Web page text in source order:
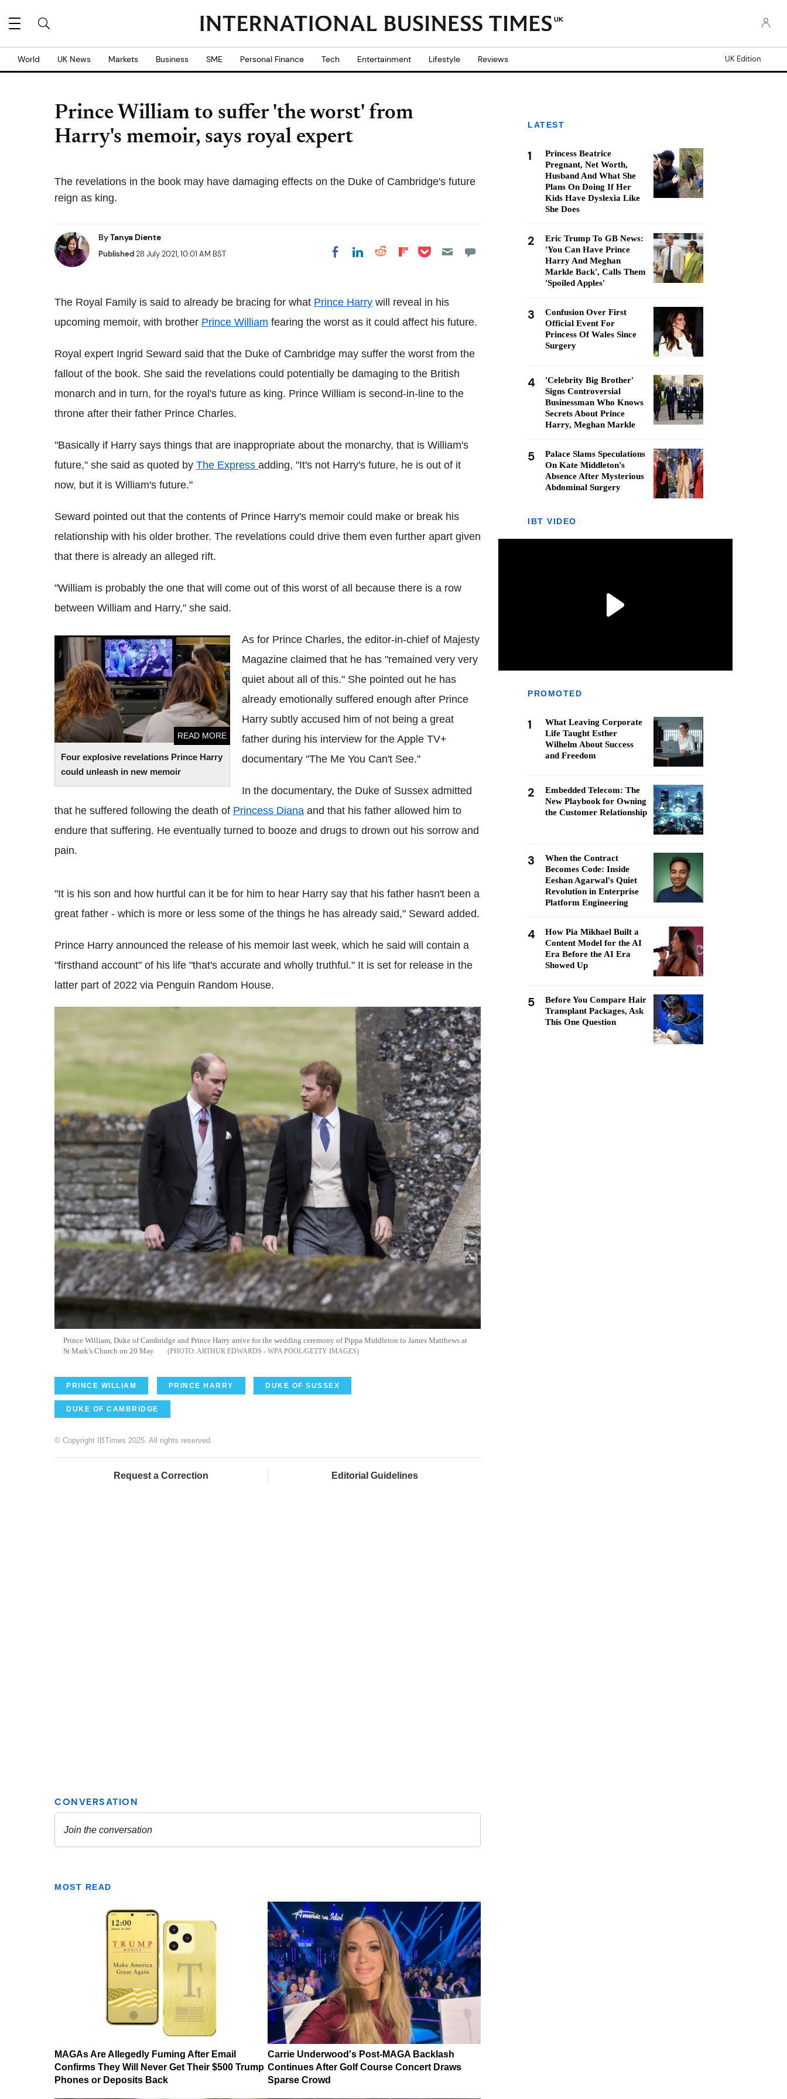
UK
World UK News Markets Business SME Personal Finance Tech Entertainment Lifestyle Reviews UK Edition
Prince William to suffer 'the worst' from
Harry's memoir, says royal expert
The revelations in the book may have damaging effects on the Duke of Cambridge's future
reign as king.
ByTanya Diente
Published28 July 2021, 10:01 AM BST Share on Facebook
Share on LinkedIn
Share on Reddit
Share on
Share on Pocket
The Royal Family is said to already be bracing for what Prince Harry will reveal in his
upcoming memoir, with brother Prince William fearing the worst as it could affect his future.
Royal expert Ingrid Seward said that the Duke of Cambridge may suffer the worst from the
fallout of the book. She said the revelations could potentially be damaging to the British
monarch and in turn, for the royal's future as king. Prince William is second-in-line to the
throne after their father Prince Charles.
"Basically if Harry says things that are inappropriate about the monarchy, that is William's
future," she said as quoted by The Express adding, "It's not Harry's future, he is out of it
now, but it is William's future."
Seward pointed out that the contents of Prince Harry's memoir could make or break his
relationship with his older brother. The revelations could drive them even further apart given
that there is already an alleged rift.
"William is probably the one that will come out of this worst of all because there is a row
between William and Harry," she said.
Four explosive revelations Prince Harry
could unleash in new memoir
READ MORE
Four explosive revelations Prince Harry
could unleash in new memoir
As for Prince Charles, the editor-in-chief of Majesty
Magazine claimed that he has "remained very very
quiet about all of this." She pointed out he has
already emotionally suffered enough after Prince
Harry subtly accused him of not being a great
father during his interview for the Apple TV+
documentary "The Me You Can't See."
In the documentary, the Duke of Sussex admitted
that he suffered following the death of Princess Diana and that his father allowed him to
endure that suffering. He eventually turned to booze and drugs to drown out his sorrow and
pain.
"It is his son and how hurtful can it be for him to hear Harry say that his father hasn't been a
great father - which is more or less some of the things he has already said," Seward added.
Prince Harry announced the release of his memoir last week, which he said will contain a
"firsthand account" of his life "that's accurate and wholly truthful." It is set for release in the
latter part of 2022 via Penguin Random House.
Prince William, Duke of Cambridge and Prince Harry arrive for the wedding ceremony of Pippa Middleton to James Matthews at
St Mark's Church on 20 May
ARTHUR EDWARDS - WPA POOL/GETTY IMAGES
PRINCE WILLIAM PRINCE HARRY DUKE OF SUSSEX
DUKE OF CAMBRIDGE
© Copyright IBTimes 2025. All rights reserved.
Request a Correction Editorial Guidelines
MOST READ
MAGAs Are Allegedly Fuming After Email
Confirms They Will Never Get Their $500 Trump
Phones or Deposits Back
Carrie Underwood's Post-MAGA Backlash
Continues After Golf Course Concert Draws
Sparse Crowd
LATEST
1
Princess Beatrice
Pregnant, Net Worth,
Husband And What She
Plans On Doing If Her
Kids Have Dyslexia Like
She Does
2
Eric Trump To GB News:
'You Can Have Prince
Harry And Meghan
Markle Back', Calls Them
'Spoiled Apples'
3
Confusion Over First
Official Event For
Princess Of Wales Since
Surgery
4
'Celebrity Big Brother'
Signs Controversial
Businessman Who Knows
Secrets About Prince
Harry, Meghan Markle
5
Palace Slams Speculations
On Kate Middleton's
Absence After Mysterious
Abdominal Surgery
IBT VIDEO
PROMOTED
1
What Leaving Corporate
Life Taught Esther
Wilhelm About Success
and Freedom
2
Embedded Telecom: The
New Playbook for Owning
the Customer Relationship
3
When the Contract
Becomes Code: Inside
Eeshan Agarwal's Quiet
Revolution in Enterprise
Platform Engineering
4
How Pia Mikhael Built a
Content Model for the AI
Era Before the AI Era
Showed Up
5
Before You Compare Hair
Transplant Packages, Ask
This One Question